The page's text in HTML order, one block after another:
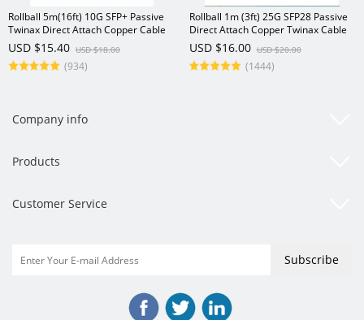
Rollball 5m(16ft) 10G SFP+ Passive
Twinax Direct Attach Copper Cable
USD $15.40 USD $18.00
(934)
Rollball 1m (3ft) 25G SFP28 Passive
Direct Attach Copper Twinax Cable
USD $16.00 USD $20.00
(1444)
Company info
Products
Customer Service